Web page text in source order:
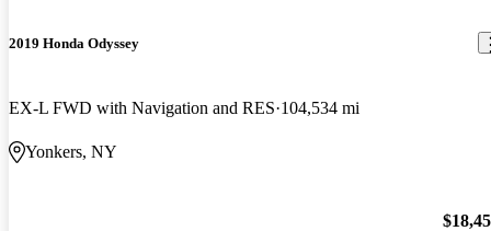
2019 Honda Odyssey
EX-L FWD with Navigation and RES 104,534 mi
Yonkers, NY